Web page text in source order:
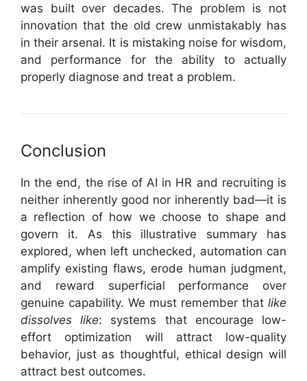
was built over decades. The problem is not
innovation that the old crew unmistakably has
in their arsenal. It is mistaking noise for wisdom,
and performance for the ability to actually
properly diagnose and treat a problem.
Conclusion
In the end, the rise of AI in HR and recruiting is
neither inherently good nor inherently bad—it is
a reflection of how we choose to shape and
govern it. As this illustrative summary has
explored, when left unchecked, automation can
amplify existing flaws, erode human judgment,
and reward superficial performance over
genuine capability. We must remember that like
dissolves like: systems that encourage low-
effort optimization will attract low-quality
behavior, just as thoughtful, ethical design will
attract best outcomes.